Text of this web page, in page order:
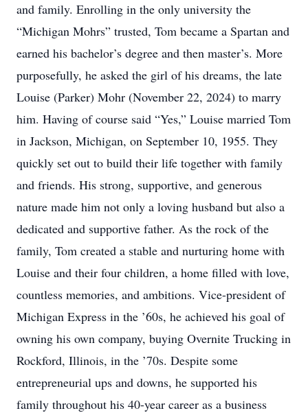
and family. Enrolling in the only university the
“Michigan Mohrs” trusted, Tom became a Spartan and
earned his bachelor’s degree and then master’s. More
purposefully, he asked the girl of his dreams, the late
Louise (Parker) Mohr (November 22, 2024) to marry
him. Having of course said “Yes,” Louise married Tom
in Jackson, Michigan, on September 10, 1955. They
quickly set out to build their life together with family
and friends. His strong, supportive, and generous
nature made him not only a loving husband but also a
dedicated and supportive father. As the rock of the
family, Tom created a stable and nurturing home with
Louise and their four children, a home filled with love,
countless memories, and ambitions. Vice-president of
Michigan Express in the ’60s, he achieved his goal of
owning his own company, buying Overnite Trucking in
Rockford, Illinois, in the ’70s. Despite some
entrepreneurial ups and downs, he supported his
family throughout his 40-year career as a business